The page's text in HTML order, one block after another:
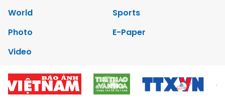
World
Sports
Photo
E-Paper
Video